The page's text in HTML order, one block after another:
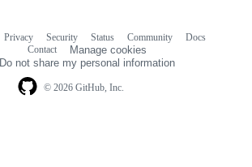
© 2026 GitHub, Inc.
Privacy Security Status Community
Docs
Contact
Manage cookies
Do not share my personal information